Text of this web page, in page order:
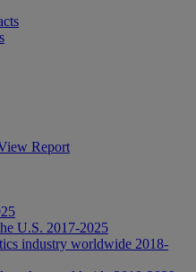
Report
U.S. 2017-2025
industry worldwide 2018-